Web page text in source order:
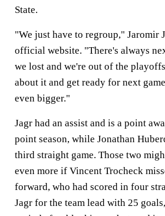
State.
"We just have to regroup," Jaromir
official website. "There's always
we lost and we're out of the
about it and get ready for next
even bigger."
Jagr had an assist and is a point
point season, while Jonathan
third straight game. Those two
even more if Vincent Trocheck
forward, who had scored in four
Jagr for the team lead with 25